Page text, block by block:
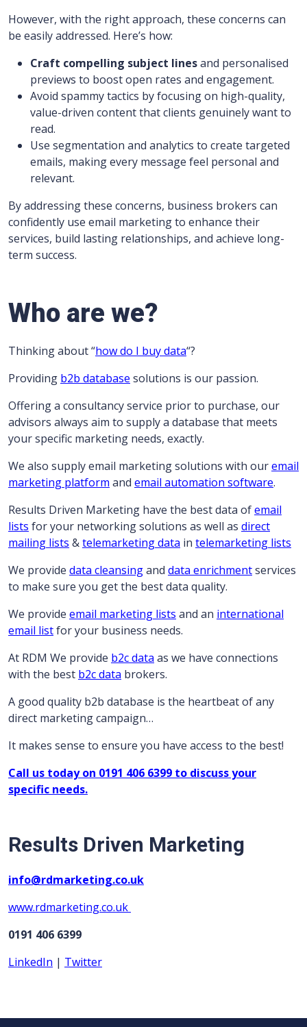
However, with the right approach, these concerns can
be easily addressed. Here’s how:
Craft compelling subject linesand personalised
previews to boost open rates and engagement.
Avoid spammy tactics by focusing on high-quality,
value-driven content that clients genuinely want to
read.
Use segmentation and analytics to create targeted
emails, making every message feel personal and
relevant.
By addressing these concerns, business brokers can
confidently use email marketing to enhance their
services, build lasting relationships, and achieve long-
term success.
Who are we?
Thinking about “how do I buy data“?
Providing b2b database solutions is our passion.
Offering a consultancy service prior to purchase, our
advisors always aim to supply a database that meets
your specific marketing needs, exactly.
We also supply email marketing solutions with ouremail
marketing platform and email automation software.
Results Driven Marketing have the best data ofemail
lists for your networking solutions as well as direct
mailing lists &telemarketing data in telemarketing lists
We provide data cleansingand data enrichmentservices
to make sure you get the best data quality.
We provide email marketing lists and an international
email listfor your business needs.
At RDM We provide b2c data as we have connections
with the best b2c data brokers.
A good quality b2b database is the heartbeat of any
direct marketing campaign…
It makes sense to ensure you have access to the best!
Call us today on 0191 406 6399 to discuss your
specific needs.
Results Driven Marketing
info@rdmarketing.co.uk
www.rdmarketing.co.uk
0191 406 6399
LinkedIn | Twitter